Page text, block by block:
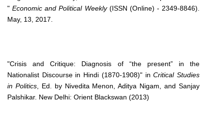
"Economic and Political Weekly(ISSN (Online) - 2349-8846).
May, 13, 2017.
"Crisis and Critique: Diagnosis of “the present” in the
Nationalist Discourse in Hindi (1870-1908)" inCritical Studies
in Politics, Ed. by Nivedita Menon, Aditya Nigam, and Sanjay
Palshikar. New Delhi: Orient Blackswan (2013)